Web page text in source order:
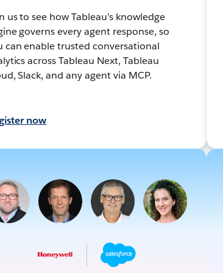
us to see how Tableau’s knowledge
governs every agent response, so
can enable trusted conversational
across Tableau Next, Tableau
Slack, and any agent via MCP.
now